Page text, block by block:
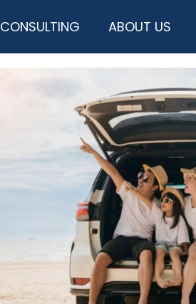
CONSULTING ABOUT US